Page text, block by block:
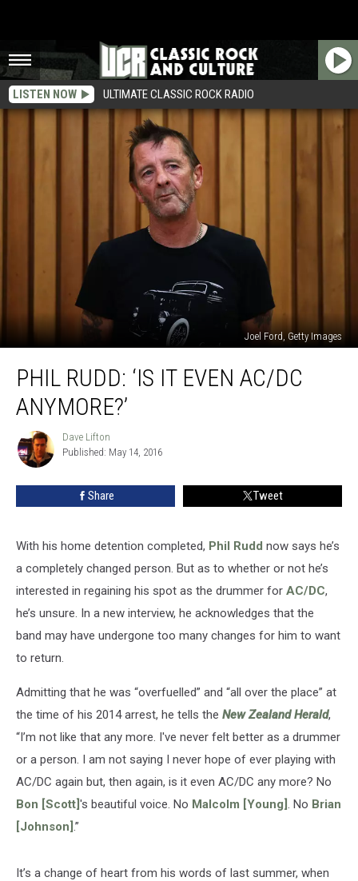
LISTEN NOW ULTIMATE CLASSIC ROCK RADIO
Joel Ford, Getty Images
Rudd:
AC/DC
Anymore?’
PHIL RUDD: ‘IS IT EVEN AC/DC
ANYMORE?’
Dave
Lifton
Dave Lifton
Published: May 14, 2016
Share Tweet
With his home detention completed, Phil Rudd now says he’s
a completely changed person. But as to whether or not he’s
interested in regaining his spot as the drummer for AC/DC,
he’s unsure. In a new interview, he acknowledges that the
band may have undergone too many changes for him to want
to return.
Admitting that he was “overfuelled” and “all over the place” at
the time of his 2014 arrest, he tells the New Zealand Herald,
“I’m not like that any more. I've never felt better as a drummer
or a person. I am not saying I never hope of ever playing with
AC/DC again but, then again, is it even AC/DC any more? No
Bon [Scott]'s beautiful voice. No Malcolm [Young]. No Brian
[Johnson].”
It’s a change of heart from his words of last summer, when